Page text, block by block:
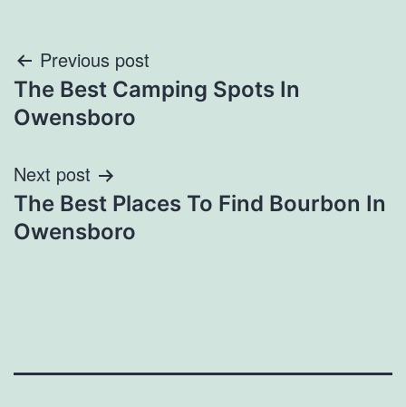
Post
navigation
Previous post
The Best Camping Spots In
Owensboro
Next post
The Best Places To Find Bourbon In
Owensboro